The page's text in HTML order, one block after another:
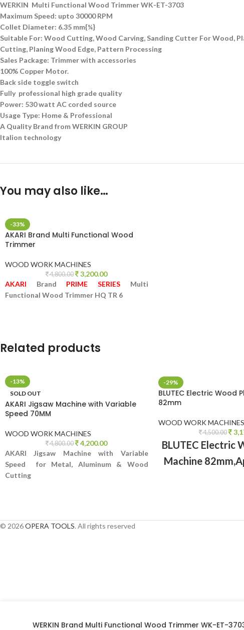
WERKIN Multi Functional Wood Trimmer WK-ET-3703
Maximum Speed: upto 30000 RPM
Collet Diameter: 6.35 mm{¼}
Suitable For: Wood Cutting, Wood Carving, Sanding Cutter For Wood,
Cutting, Planing Wood Edge, Pattern Processing
Sales Package: Trimmer with accessories
100% Copper Motor.
Back side toggle switch
Fully professional high grade quality
Power: 530 watt AC corded source
Usage Type: Home & Professional
A Quality Brand from WERKIN GROUP
Italion technology
You may also like…
-33%
AKARI Brand Multi Functional Wood
Trimmer
WOOD WORK MACHINES
4,800.00 3,200.00
AKARI Brand PRIME SERIESMulti
Functional Wood Trimmer HQ TR 6
Related products
-13%
SOLD OUT
AKARI Jigsaw Machine with Variable
Speed 70MM
WOOD WORK MACHINES
4,800.00 4,200.00
AKARI Jigsaw Machine with Variable
Speed for Metal, Aluminum & Wood
Cutting
-29%
BLUTEC Electric Wood
82mm
WOOD WORK MACHINES
4,500.00
BLUTEC Electric
Machine
© 2026OPERA TOOLS. All rights reserved
WERKIN Brand Multi Functional Wood Trimmer WK-ET-